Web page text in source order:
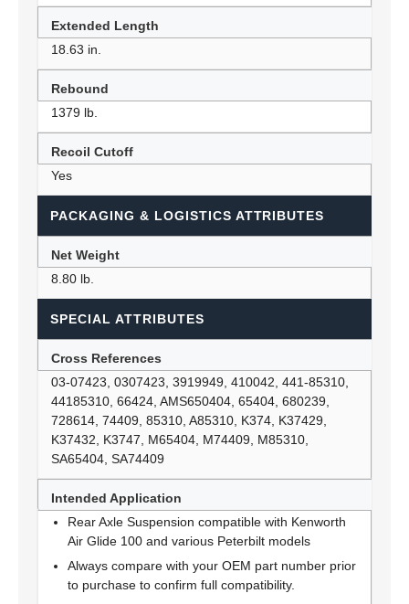
Extended Length
18.63 in.
Rebound
1379 lb.
Recoil Cutoff
Yes
PACKAGING & LOGISTICS ATTRIBUTES
Net Weight
8.80 lb.
SPECIAL ATTRIBUTES
Cross References
03-07423, 0307423, 3919949, 410042, 441-85310,
44185310, 66424, AMS650404, 65404, 680239,
728614, 74409, 85310, A85310, K374, K37429,
K37432, K3747, M65404, M74409, M85310,
SA65404, SA74409
Intended Application
Rear Axle Suspension compatible with Kenworth
Air Glide 100 and various Peterbilt models
Always compare with your OEM part number prior
to purchase to confirm full compatibility.